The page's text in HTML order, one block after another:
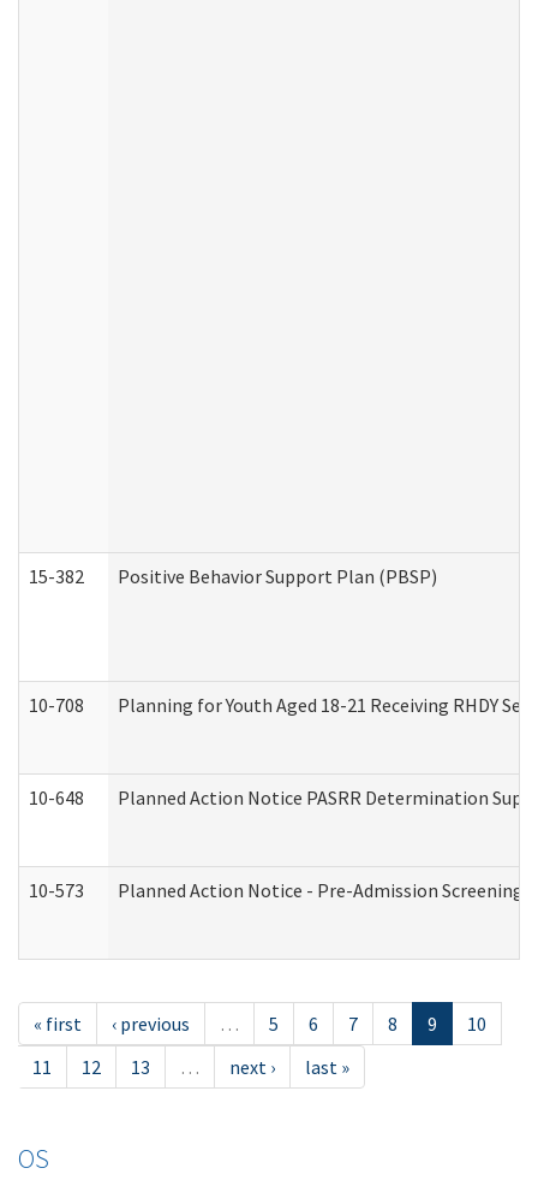
15-382 Positive Behavior Support Plan (PBSP)
10-708 Planning for Youth Aged 18-21 Receiving RHDY
10-648 Planned Action Notice PASRR Determination
10-573 Planned Action Notice - Pre-Admission Screening
« first ‹ previous … 5 6 7 8 9
10
11
12 13 … next › last »
OS